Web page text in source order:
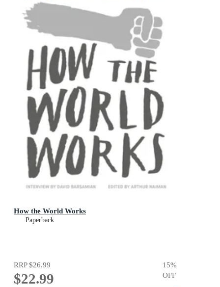
How the World Works
Paperback
RRP$26.99
$22.99
15%
OFF